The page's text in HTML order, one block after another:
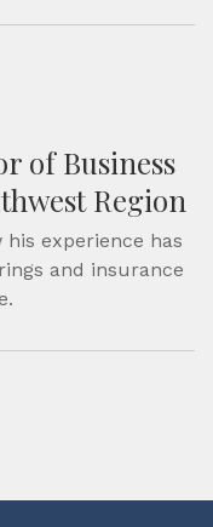
of Business
Region
experience has
and insurance